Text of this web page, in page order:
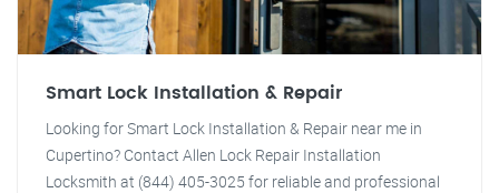
Smart Lock Installation & Repair
Looking for Smart Lock Installation & Repair near me in
Cupertino? Contact Allen Lock Repair Installation
Locksmith at (844) 405-3025 for reliable and professional